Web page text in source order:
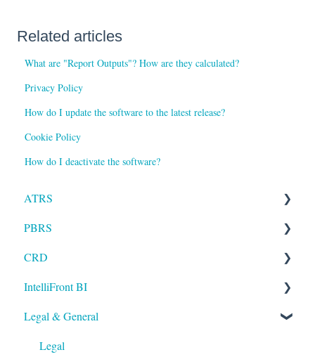
Related articles
What are "Report Outputs"? How are they calculated?
Privacy Policy
How do I update the software to the latest release?
Cookie Policy
How do I deactivate the software?
ATRS
Installation
Setting up ATRS
Using ATRS
PBRS
Getting Started with PBRS
Using PBRS
PBRS Technical FAQs
CRD
Getting Started with CRD
Using CRD
CRD Technical FAQs
IntelliFront BI
Getting Started with IntelliFront BI
Using IntelliFront BI
Legal & General
Legal